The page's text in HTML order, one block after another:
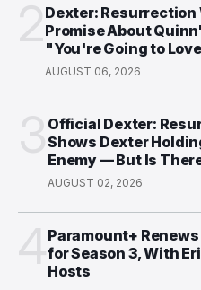
Dexter: Resurrection
Promise About
"You're Going to
AUGUST 06, 2026
Official Dexter:
Shows Dexter
Enemy — But Is
AUGUST 02, 2026
Paramount+
for Season 3, With
Hosts